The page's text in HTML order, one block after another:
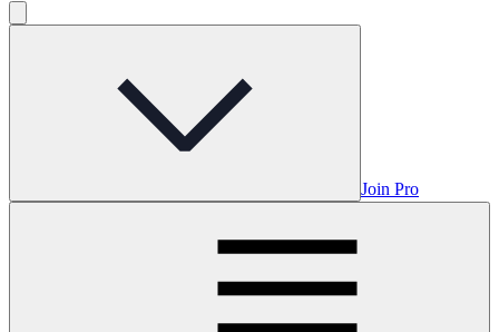
Join Pro